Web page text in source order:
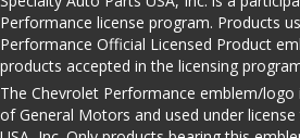
Performance license program. Products
Performance Official Licensed Product
products accepted in the licensing
The Chevrolet Performance emblem/
of General Motors and used under